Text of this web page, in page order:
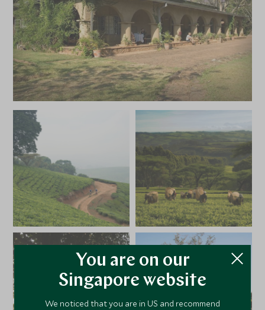
You are on our
Singapore website
We noticed that you are in US and recommend